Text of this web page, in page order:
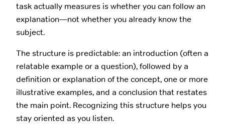
task actually measures is whether you can follow an
explanation—not whether you already know the
subject.
The structure is predictable: an introduction (often a
relatable example or a question), followed by a
definition or explanation of the concept, one or more
illustrative examples, and a conclusion that restates
the main point. Recognizing this structure helps you
stay oriented as you listen.